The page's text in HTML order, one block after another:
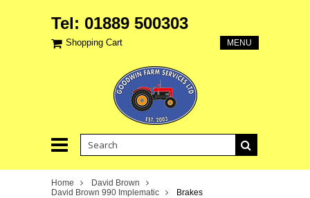
Tel: 01889 500303
Shopping Cart MENU
Home
David Brown
David Brown 990 Implematic
Brakes